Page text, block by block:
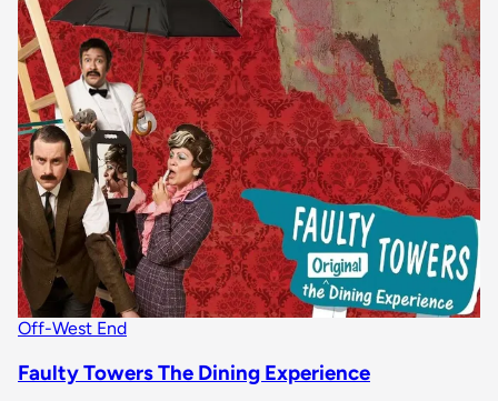
Off-West End
Faulty Towers The Dining Experience